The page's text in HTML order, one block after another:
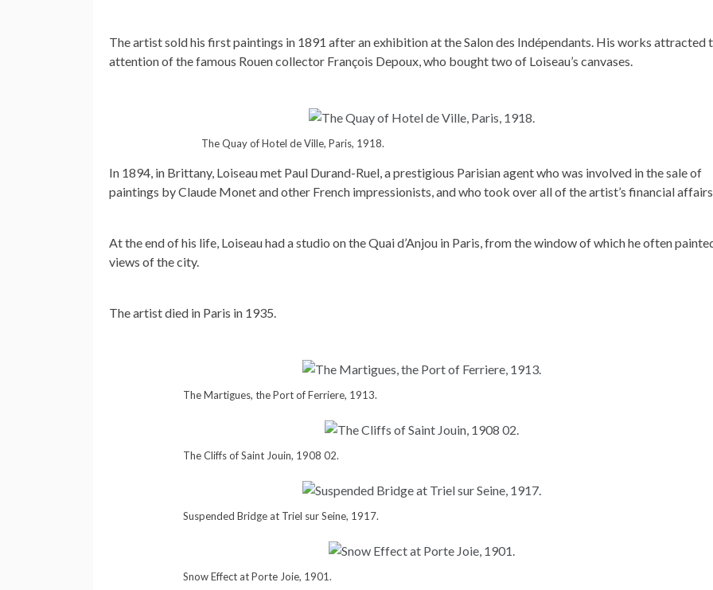
The artist sold his first paintings in 1891 after an exhibition at the Salon des Indépendants. His works attracted
attention of the famous Rouen collector François Depoux, who bought two of Loiseau’s canvases.
The Quay of Hotel de Ville, Paris, 1918.
In 1894, in Brittany, Loiseau met Paul Durand-Ruel, a prestigious Parisian agent who was involved in the sale of
paintings by Claude Monet and other French impressionists, and who took over all of the artist’s financial
At the end of his life, Loiseau had a studio on the Quai d’Anjou in Paris, from the window of which he often
views of the city.
The artist died in Paris in 1935.
The Martigues, the Port of Ferriere, 1913.
The Cliffs of Saint Jouin, 1908 02.
Suspended Bridge at Triel sur Seine, 1917.
Snow Effect at Porte Joie, 1901.